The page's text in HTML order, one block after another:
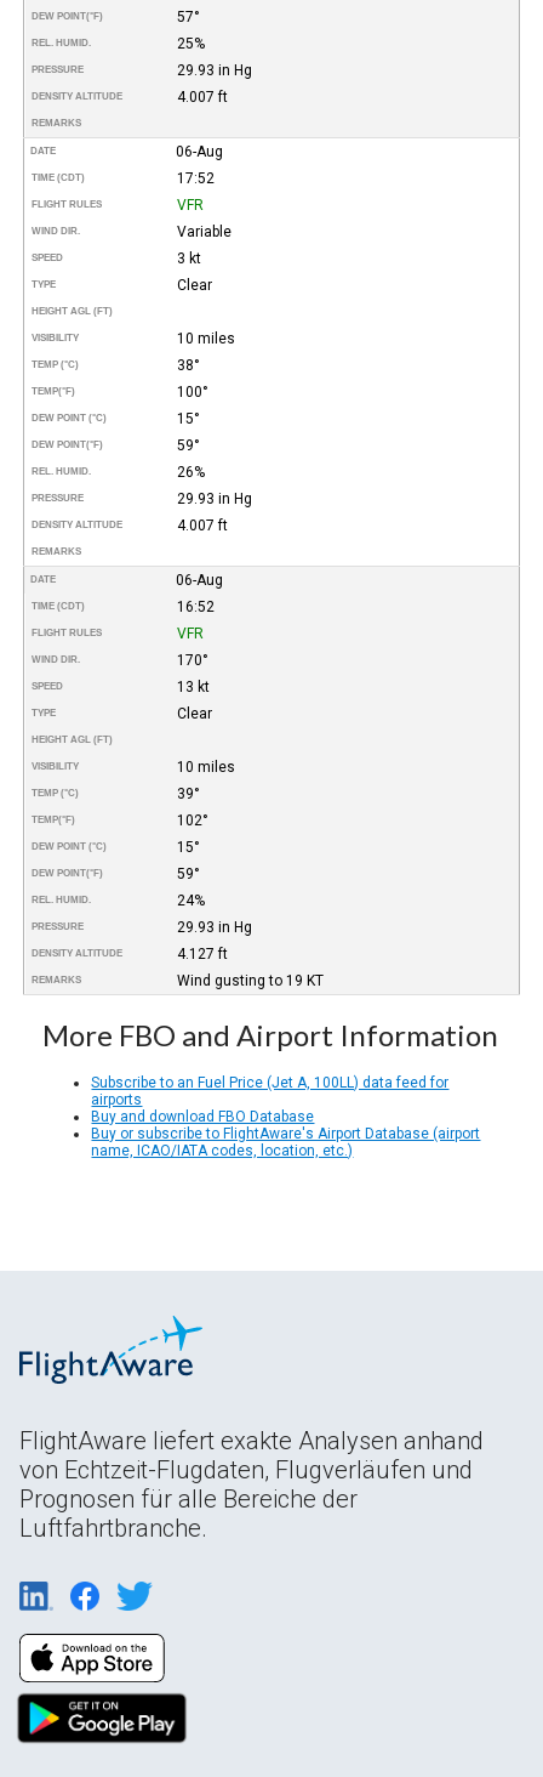
DEW POINT(°F) 57°
REL. HUMID. 25%
PRESSURE 29.93 in Hg
DENSITY ALTITUDE 4.007 ft
REMARKS
DATE 06-Aug
TIME (CDT) 17:52
FLIGHT RULES VFR
WIND DIR. Variable
SPEED 3 kt
TYPE Clear
HEIGHT AGL (FT)
VISIBILITY 10 miles
TEMP (°C) 38°
TEMP(°F) 100°
DEW POINT (°C) 15°
DEW POINT(°F) 59°
REL. HUMID. 26%
PRESSURE 29.93 in Hg
DENSITY ALTITUDE 4.007 ft
REMARKS
DATE 06-Aug
TIME (CDT) 16:52
FLIGHT RULES VFR
WIND DIR. 170°
SPEED 13 kt
TYPE Clear
HEIGHT AGL (FT)
VISIBILITY 10 miles
TEMP (°C) 39°
TEMP(°F) 102°
DEW POINT (°C) 15°
DEW POINT(°F) 59°
REL. HUMID. 24%
PRESSURE 29.93 in Hg
DENSITY ALTITUDE 4.127 ft
REMARKS Wind gusting to 19 KT
More FBO and Airport Information
Subscribe to an Fuel Price (Jet A, 100LL) data feed for
airports
Buy and download FBO Database
Buy or subscribe to FlightAware's Airport Database (airport
name, ICAO/IATA codes, location, etc.)
FlightAware liefert exakte Analysen anhand
von Echtzeit-Flugdaten, Flugverläufen und
Prognosen für alle Bereiche der
Luftfahrtbranche.